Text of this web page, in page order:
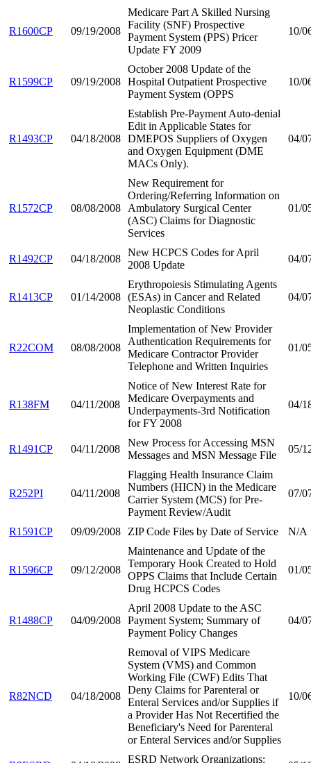
R1600CP 09/19/2008
Medicare Part A Skilled Nursing
Facility (SNF) Prospective
Payment System (PPS) Pricer
Update FY 2009
10/
R1599CP 09/19/2008
October 2008 Update of the
Hospital Outpatient Prospective
Payment System (OPPS
10/
R1493CP 04/18/2008
Establish Pre-Payment Auto-denial
Edit in Applicable States for
DMEPOS Suppliers of Oxygen
and Oxygen Equipment (DME
MACs Only).
04/
R1572CP 08/08/2008
New Requirement for
Ordering/Referring Information on
Ambulatory Surgical Center
(ASC) Claims for Diagnostic
Services
01/
R1492CP 04/18/2008
New HCPCS Codes for April
2008 Update
04/
R1413CP 01/14/2008
Erythropoiesis Stimulating Agents
(ESAs) in Cancer and Related
Neoplastic Conditions
04/
R22COM 08/08/2008
Implementation of New Provider
Authentication Requirements for
Medicare Contractor Provider
Telephone and Written Inquiries
01/
R138FM 04/11/2008
Notice of New Interest Rate for
Medicare Overpayments and
Underpayments-3rd Notification
for FY 2008
04/
R1491CP 04/11/2008
New Process for Accessing MSN
Messages and MSN Message File
05/
R252PI 04/11/2008
Flagging Health Insurance Claim
Numbers (HICN) in the Medicare
Carrier System (MCS) for Pre-
Payment Review/Audit
07/
R1591CP 09/09/2008 ZIP Code Files by Date of Service N/A
R1596CP 09/12/2008
Maintenance and Update of the
Temporary Hook Created to Hold
OPPS Claims that Include Certain
Drug HCPCS Codes
01/
R1488CP 04/09/2008
April 2008 Update to the ASC
Payment System; Summary of
Payment Policy Changes
04/
R82NCD 04/18/2008
Removal of VIPS Medicare
System (VMS) and Common
Working File (CWF) Edits That
Deny Claims for Parenteral or
Enteral Services and/or Supplies if
a Provider Has Not Recertified the
Beneficiary's Need for Parenteral
or Enteral Services and/or Supplies
10/
ESRD Network Organizations: